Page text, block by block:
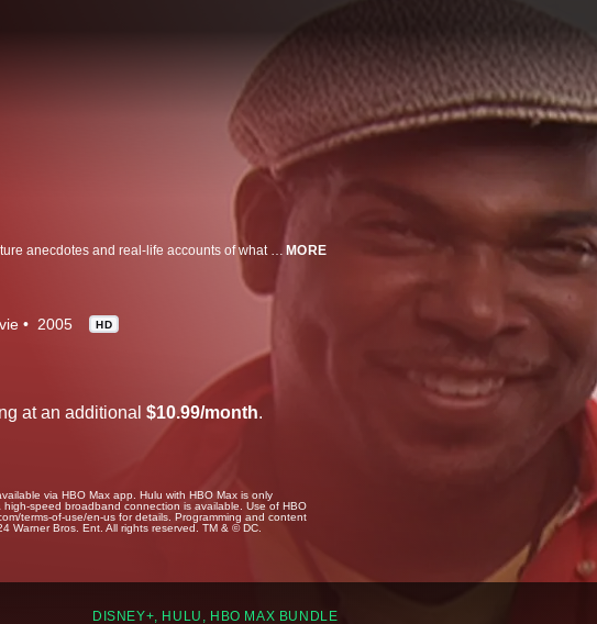
MORE
2005 HD
at an additional $10.99/month.
via HBO Max app. Hulu with HBO Max is only
speed broadband connection is available. Use of HBO
terms-of-use/en-us for details. Programming and content
Warner Bros. Ent. All rights reserved. TM & © DC.
DISNEY+, HULU, HBO MAX BUNDLE